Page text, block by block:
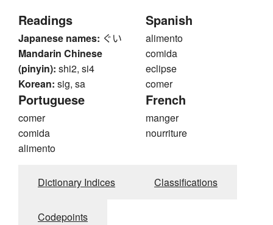
Readings
Japanese names: ぐい
Mandarin Chinese
(pinyin): shi2, si4
Korean: sig, sa
Spanish
alimento
comida
eclipse
comer
Portuguese
comer
comida
alimento
French
manger
nourriture
Dictionary Indices Classifications
Codepoints